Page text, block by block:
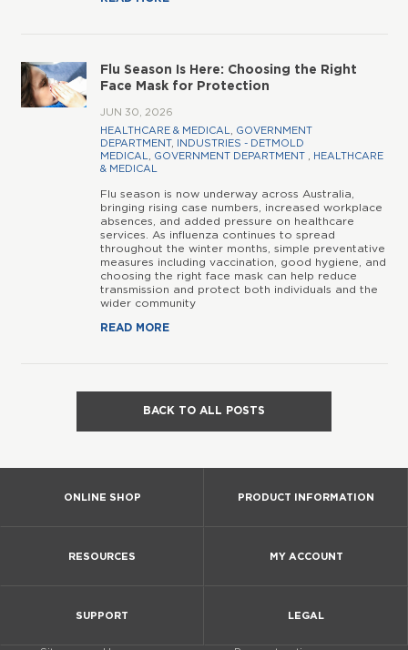
Flu Season Is Here: Choosing the Right
Face Mask for Protection
JUN 30, 2026
HEALTHCARE & MEDICAL
GOVERNMENT
DEPARTMENT,
INDUSTRIES - DETMOLD
MEDICAL
GOVERNMENT DEPARTMENT
HEALTHCARE
& MEDICAL
Flu season is now underway across Australia,
bringing rising case numbers, increased workplace
absences, and added pressure on healthcare
services. As influenza continues to spread
throughout the winter months, simple preventative
measures including vaccination, good hygiene, and
choosing the right face mask can help reduce
transmission and protect both individuals and the
wider community
READ MORE
BACK TO ALL POSTS
ONLINE SHOP PRODUCT INFORMATION
RESOURCES MY ACCOUNT
SUPPORT LEGAL